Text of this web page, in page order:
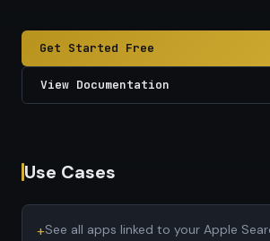
Get Started Free
View Documentation
Use Cases
+See all apps linked to your Apple